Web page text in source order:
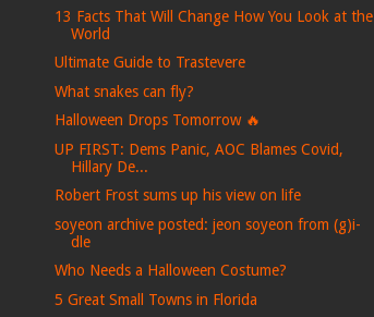
13 Facts That Will Change How You Look at the
World
Ultimate Guide to Trastevere
What snakes can fly?
Halloween Drops Tomorrow 🔥
UP FIRST: Dems Panic, AOC Blames Covid,
Hillary De...
Robert Frost sums up his view on life
soyeon archive posted: jeon soyeon from (g)i-
dle
Who Needs a Halloween Costume?
5 Great Small Towns in Florida